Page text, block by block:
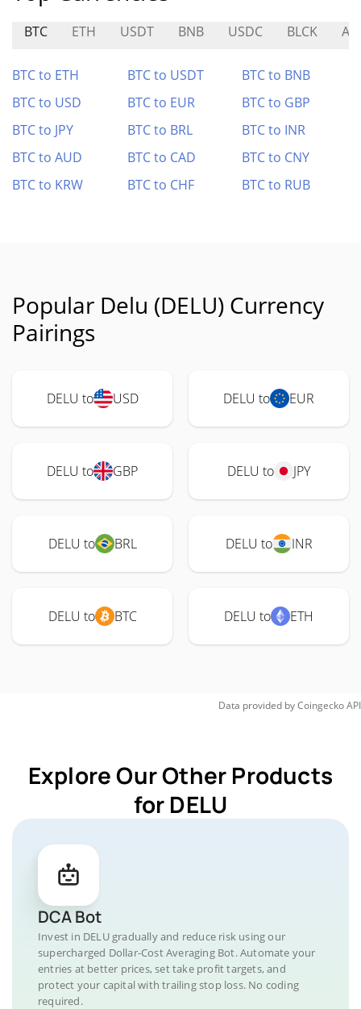
BTC ETH USDT BNB USDC BLCK
BTC to ETH BTC to USDT
BTC to BNB
BTC to USD
BTC to EUR
BTC to GBP
BTC to JPY
BTC to BRL
BTC to INR
BTC to AUD
BTC to CAD
BTC to CNY
BTC to KRW
BTC to CHF BTC to RUB
Popular Delu (DELU) Currency
Pairings
DELU to USD DELU to EUR
DELU to GBP DELU to JPY
DELU to BRL DELU to INR
DELU to BTC DELU to ETH
Data provided byCoingeckoAPI
Explore Our Other Products
for DELU
DCA Bot
Invest in DELU gradually and reduce risk using our
supercharged Dollar-Cost Averaging Bot. Automate your
entries at better prices, set take profit targets, and
protect your capital with trailing stop loss. No coding
required.